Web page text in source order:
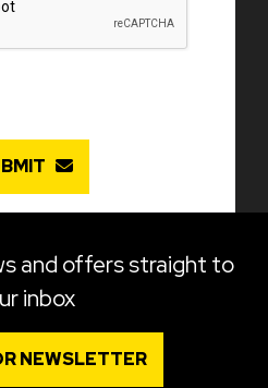
and offers straight to
inbox
NEWSLETTER